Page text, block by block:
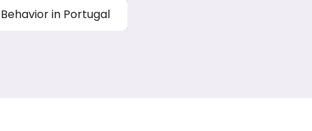
in Portugal